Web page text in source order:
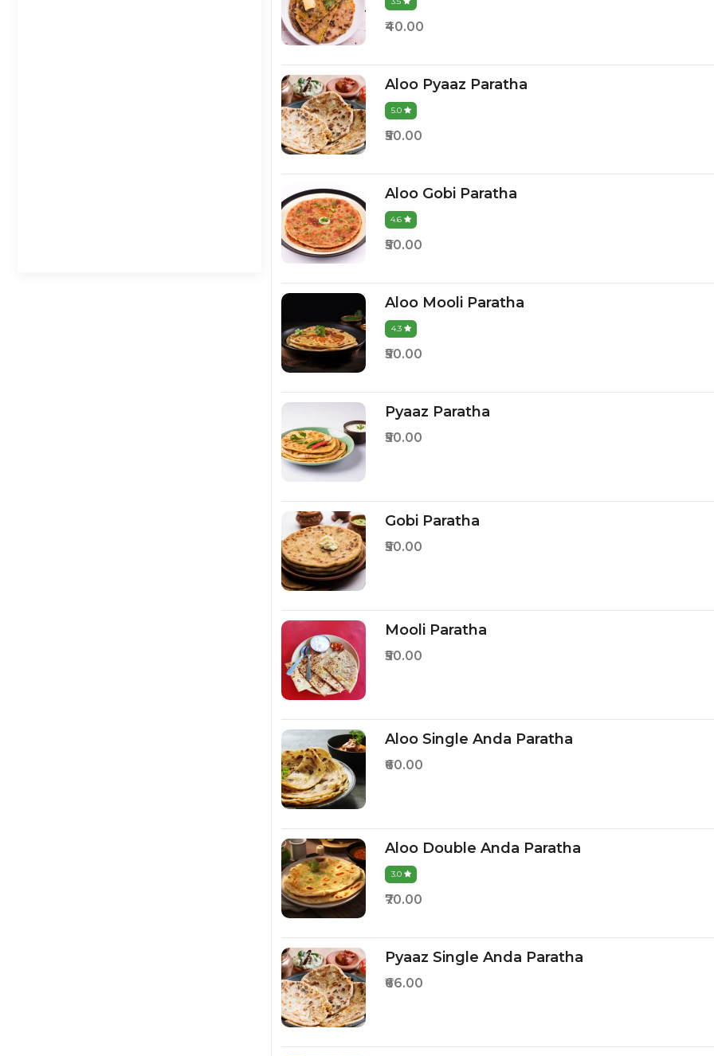
₹40.00
Aloo Pyaaz Paratha
5.0
₹50.00
Aloo Gobi Paratha
4.6
₹50.00
Aloo Mooli Paratha
4.3
₹50.00
Pyaaz Paratha
₹50.00
Gobi Paratha
₹50.00
Mooli Paratha
₹50.00
Aloo Single Anda Paratha
₹60.00
Aloo Double Anda Paratha
3.0
₹70.00
Pyaaz Single Anda Paratha
₹66.00